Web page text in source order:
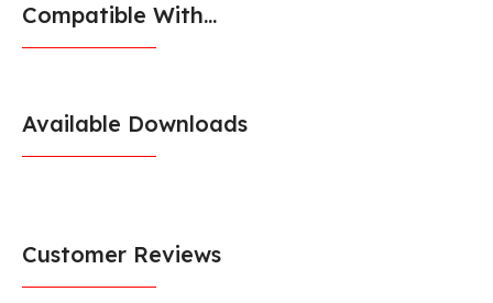
Compatible With...
Available Downloads
Customer Reviews